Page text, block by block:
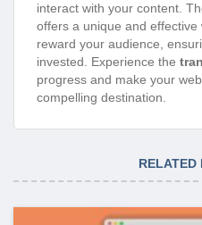
interact with your content.
offers a unique and
reward your audience,
invested. Experience the
progress and make your
compelling destination.
RELATED